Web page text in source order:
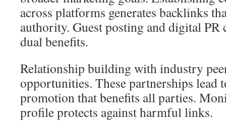
across platforms generates backlinks
authority. Guest posting and digital PR
dual benefits.
Relationship building with industry
opportunities. These partnerships lead
promotion that benefits all parties.
profile protects against harmful links.